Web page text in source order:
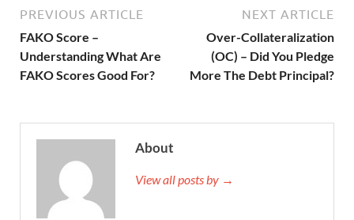
PREVIOUS ARTICLE
FAKO Score –
Understanding What Are
FAKO Scores Good For?
NEXT ARTICLE
Over-Collateralization
(OC) – Did You Pledge
More The Debt Principal?
About
View all posts by →